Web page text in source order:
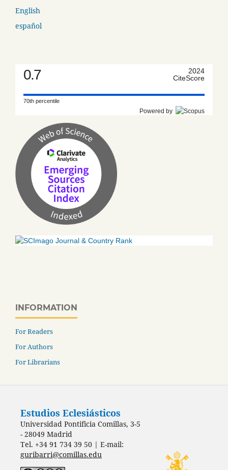
English
español
0.7
2024
CiteScore
70th percentile
Powered by
INFORMATION
For Readers
For Authors
For Librarians
Estudios Eclesiásticos
Universidad Pontificia Comillas, 3-5
- 28049 Madrid
Tel. +34 91 734 39 50 | E-mail:
guribarri@comillas.edu